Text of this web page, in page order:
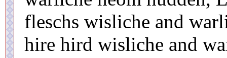
fleschs wisliche and
hire hird wisliche and